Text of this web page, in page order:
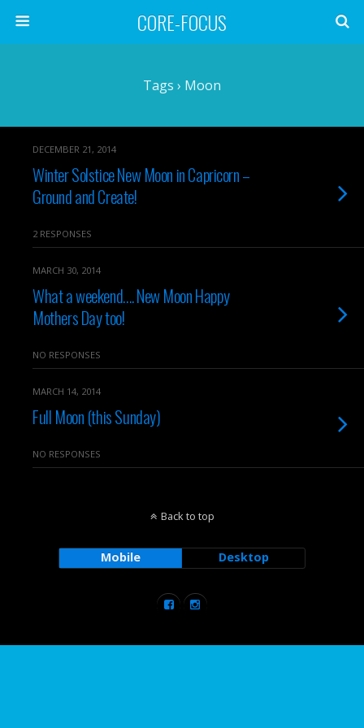
CORE-FOCUS
Tags › Moon
DECEMBER 21, 2014
Winter Solstice New Moon in Capricorn –
Ground and Create!
2 RESPONSES
MARCH 30, 2014
What a weekend…. New Moon Happy
Mothers Day too!
NO RESPONSES
MARCH 14, 2014
Full Moon (this Sunday)
NO RESPONSES
Back to top
Mobile Desktop